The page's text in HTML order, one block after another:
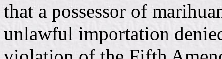
that a possessor of
unlawful importation